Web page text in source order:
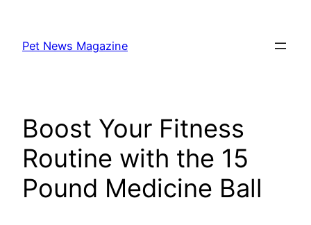
content
Pet News Magazine
Boost Your Fitness
Routine with the 15
Pound Medicine Ball